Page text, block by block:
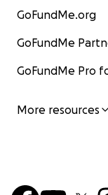
GoFundMe.org
GoFundMe
GoFundMe Pro
More resources